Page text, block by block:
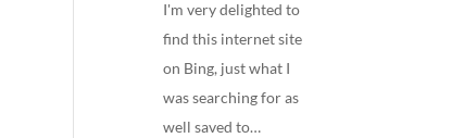
I'm very delighted to
find this internet site
on Bing, just what I
was searching for as
well saved to…